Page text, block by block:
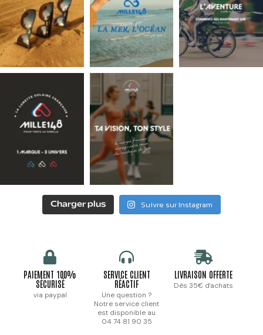
Charger plus Suivre sur Instagram
PAIEMENT 100%
SÉCURISÉ
via paypal
SERVICE CLIENT
RÉACTIF
Une question ?
Notre service client
est disponible au
04 74 81 90 35
LIVRAISON OFFERTE
Dès 35€ d'achats